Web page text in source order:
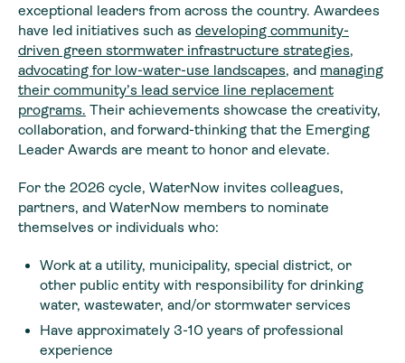
exceptional leaders from across the country. Awardees
have led initiatives such as developing community-
driven green stormwater infrastructure strategies,
advocating for low-water-use landscapes, and managing
their community’s lead service line replacement
programs. Their achievements showcase the creativity,
collaboration, and forward-thinking that the Emerging
Leader Awards are meant to honor and elevate.
For the 2026 cycle, WaterNow invites colleagues,
partners, and WaterNow members to nominate
themselves or individuals who:
Work at a utility, municipality, special district, or
other public entity with responsibility for drinking
water, wastewater, and/or stormwater services
Have approximately 3-10 years of professional
experience